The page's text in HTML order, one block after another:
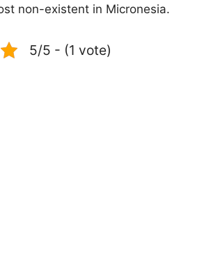
non-existent in Micronesia.
5/5 - (1 vote)